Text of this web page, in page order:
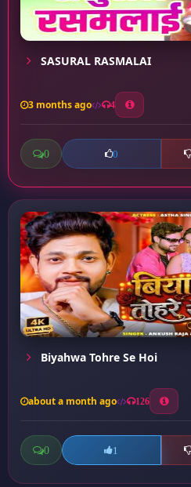
SASURAL RASMALAI
3 months ago 4
0 0
Biyahwa Tohre Se Hoi
about a month ago 126
0 1